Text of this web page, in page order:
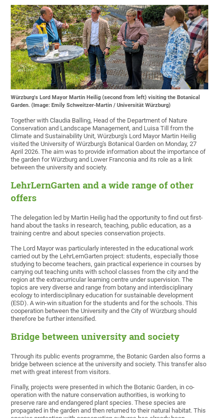
Würzburg's Lord Mayor Martin Heilig (second from left) visiting the Botanical
Garden. (Image: Emily Schweitzer-Martin / Universität Würzburg)
Together with Claudia Balling, Head of the Department of Nature
Conservation and Landscape Management, and Luisa Till from the
Climate and Sustainability Unit, Würzburg's Lord Mayor Martin Heilig
visited the University of Würzburg's Botanical Garden on Monday, 27
April 2026. The aim was to provide information about the importance of
the garden for Würzburg and Lower Franconia and its role as a link
between the university and society.
LehrLernGarten and a wide range of other
offers
The delegation led by Martin Heilig had the opportunity to find out first-
hand about the tasks in research, teaching, public education, as a
training centre and about species conservation projects.
The Lord Mayor was particularly interested in the educational work
carried out by the LehrLernGarten project: students, especially those
studying to become teachers, gain practical experience in courses by
carrying out teaching units with school classes from the city and the
region at the extracurricular learning centre under supervision. The
topics are very diverse and range from botany and interdisciplinary
ecology to interdisciplinary education for sustainable development
(ESD). A win-win situation for the students and for the schools. This
cooperation between the University and the City of Würzburg should
therefore be further intensified.
Bridge between university and society
Through its public events programme, the Botanic Garden also forms a
bridge between science at the university and society. This transfer also
met with great interest from visitors.
Finally, projects were presented in which the Botanic Garden, in co-
operation with the nature conservation authorities, is working to
preserve rare and endangered plant species. These species are
propagated in the garden and then returned to their natural habitat. This